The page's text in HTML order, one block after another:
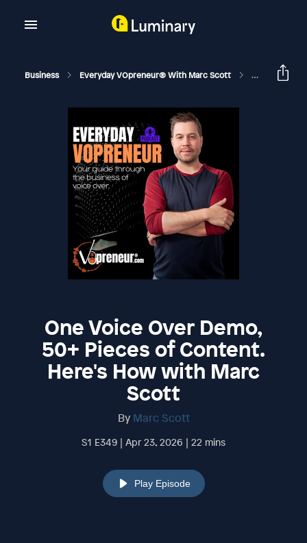
Business Everyday VOpreneur® With Marc Scott One Voice
One Voice Over Demo,
50+ Pieces of Content.
Here's How with Marc
Scott
By Marc Scott
S1 E349 | Apr 23, 2026 | 22 mins
Play Episode